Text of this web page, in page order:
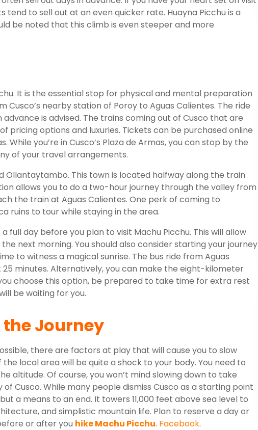
tend to sell out at an even quicker rate. Huayna Picchu is a
be noted that this climb is even steeper and more
It is the essential stop for physical and mental preparation
Cusco’s nearby station of Poroy to Aguas Calientes. The ride
is advised. The trains coming out of Cusco that are
pricing options and luxuries. Tickets can be purchased online
While you’re in Cusco’s Plaza de Armas, you can stop by the
of your travel arrangements.
This town is located halfway along the train
allows you to do a two-hour journey through the valley from
the train at Aguas Calientes. One perk of coming to
ruins to tour while staying in the area.
full day before you plan to visit Machu Picchu. This will allow
next morning. You should also consider starting your journey
to witness a magical sunrise. The bus ride from Aguas
minutes. Alternatively, you can make the eight-kilometer
choose this option, be prepared to take time for extra rest
be waiting for you.
the Journey
there are factors at play that will cause you to slow
local area will be quite a shock to your body. You need to
altitude. Of course, you won’t mind slowing down to take
Cusco. While many people dismiss Cusco as a starting point
a means to an end. It towers 11,000 feet above sea level to
and simplistic mountain life. Plan to reserve a day or
or after you hike Machu Picchu. Facebook.